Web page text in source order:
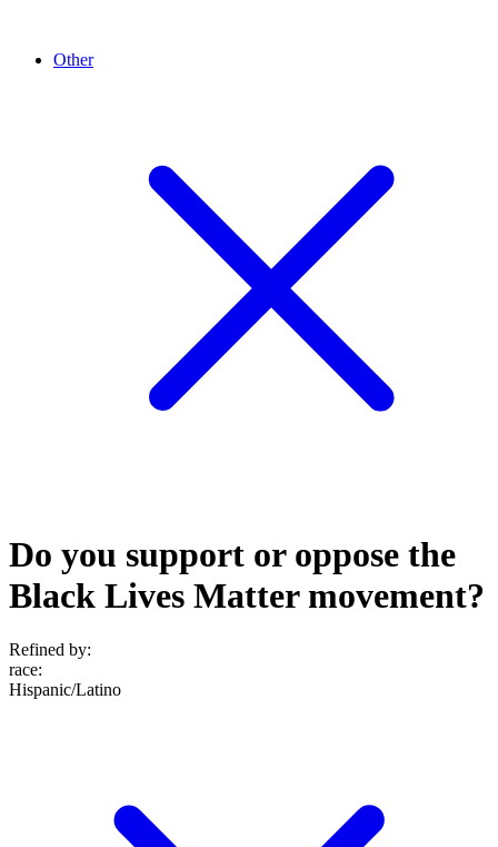
Other
Do you support or oppose the
Black Lives Matter movement?
Refined by:
race:
Hispanic/Latino